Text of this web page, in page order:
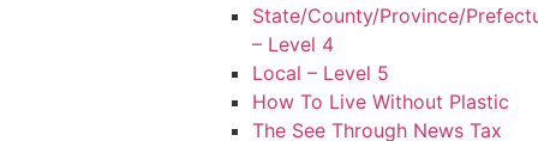
State/County/Province/
– Level 4
Local – Level 5
How To Live Without Plastic
The See Through News Tax